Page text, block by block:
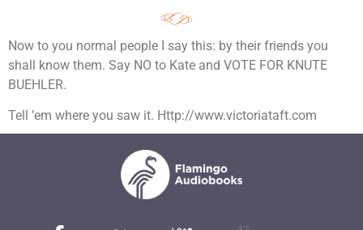
Now to you normal people I say this: by their friends you
shall know them. Say NO to Kate and VOTE FOR KNUTE
BUEHLER.
Tell ’em where you saw it. Http://www.victoriataft.com